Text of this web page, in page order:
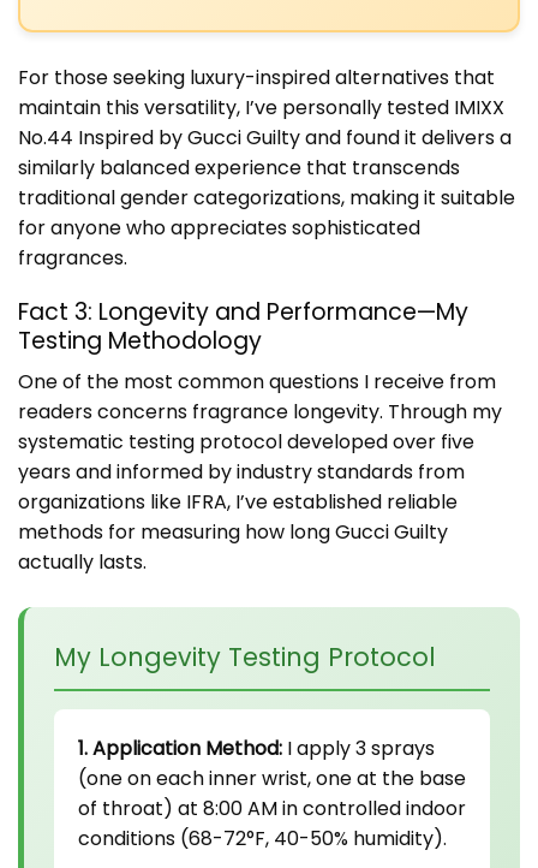
For those seeking luxury-inspired alternatives that
maintain this versatility, I’ve personally tested IMIXX
No.44 Inspired by Gucci Guilty and found it delivers a
similarly balanced experience that transcends
traditional gender categorizations, making it suitable
for anyone who appreciates sophisticated
fragrances.
Fact 3: Longevity and Performance—My
Testing Methodology
One of the most common questions I receive from
readers concerns fragrance longevity. Through my
systematic testing protocol developed over five
years and informed by industry standards from
organizations like IFRA, I’ve established reliable
methods for measuring how long Gucci Guilty
actually lasts.
My Longevity Testing Protocol
1. Application Method: I apply 3 sprays
(one on each inner wrist, one at the base
of throat) at 8:00 AM in controlled indoor
conditions (68-72°F, 40-50% humidity).